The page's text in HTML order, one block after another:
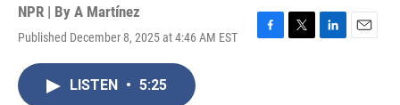
NPR | By A Martínez
Published December 8, 2025 at 4:46 AM EST
F
T
L
E
LISTEN • 5:25